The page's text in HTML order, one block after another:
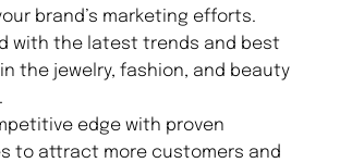
brand’s marketing efforts.
with the latest trends and best
the jewelry, fashion, and beauty
edge with proven
to attract more customers and